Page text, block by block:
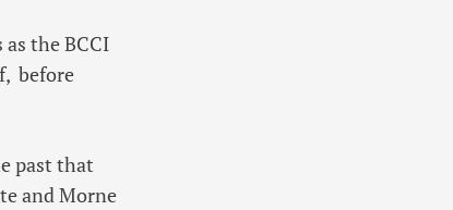
the BCCI
before
past that
and Morne